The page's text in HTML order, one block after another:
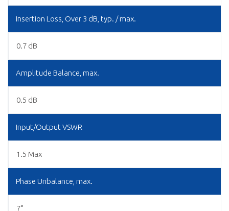
Insertion Loss, Over 3 dB, typ. / max.
0.7 dB
Amplitude Balance, max.
0.5 dB
Input/Output VSWR
1.5 Max
Phase Unbalance, max.
7°